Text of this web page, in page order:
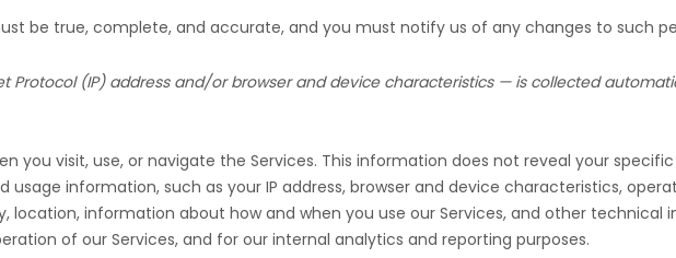
be true, complete, and accurate, and you must notify us of any changes to such
Protocol (IP) address and/or browser and device characteristics — is collected
you visit, use, or navigate the Services. This information does not reveal your
information, such as your IP address, browser and device characteristics,
location, information about how and when you use our Services, and other technical
of our Services, and for our internal analytics and reporting purposes.